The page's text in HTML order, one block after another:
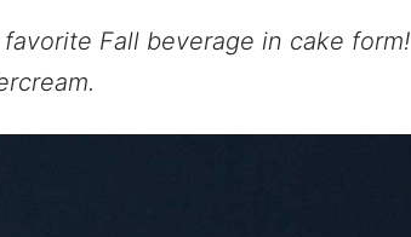
Fall beverage in cake form!